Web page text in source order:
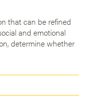
that can be refined
and emotional
determine whether